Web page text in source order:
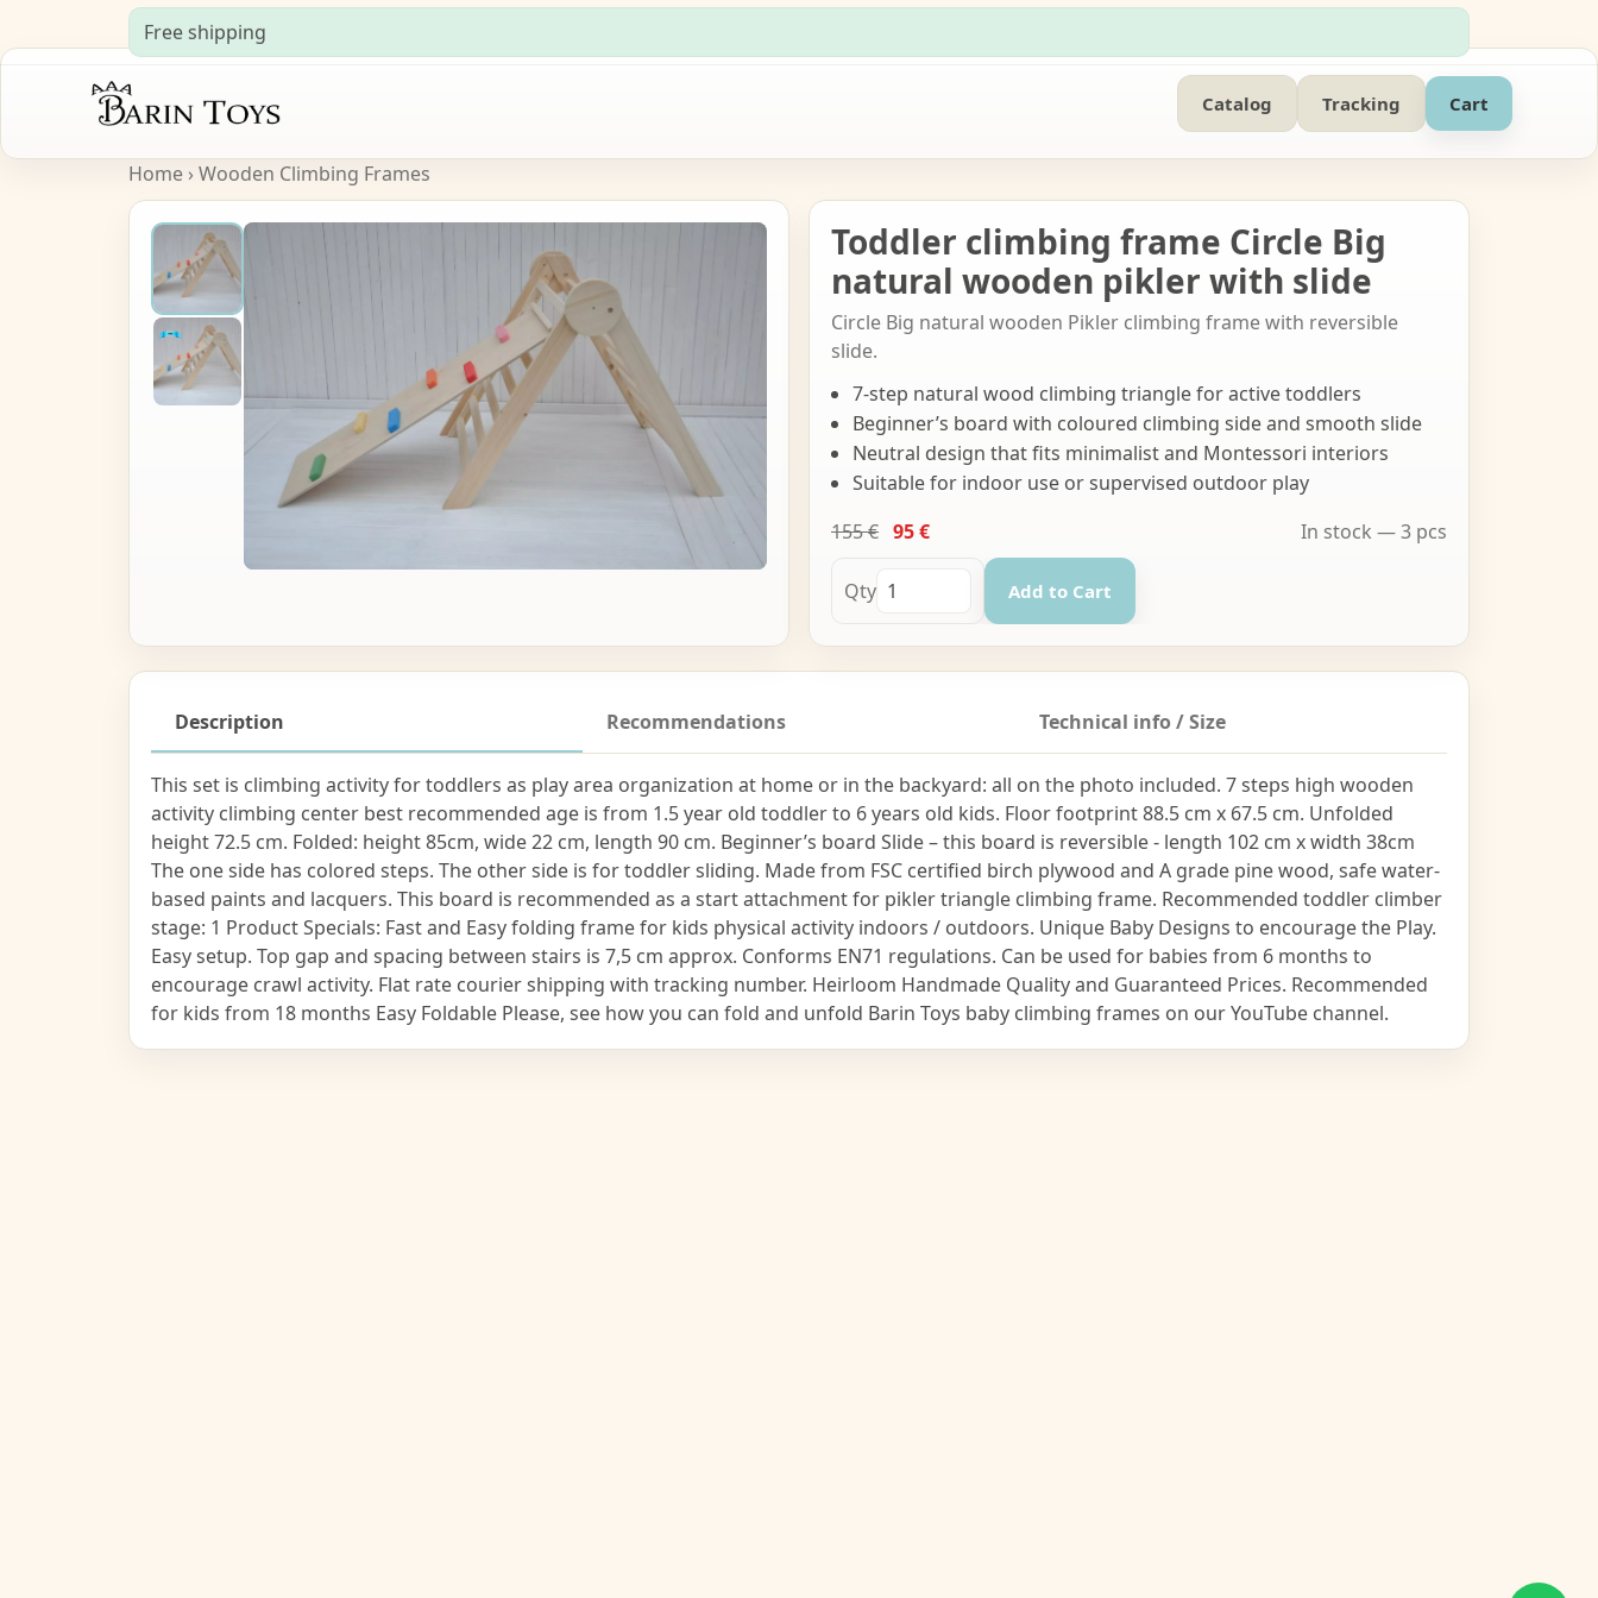
Free shipping
Catalog Tracking Cart
Home › Wooden Climbing Frames
Toddler climbing frame Circle Big
natural wooden pikler with slide
Circle Big natural wooden Pikler climbing frame with reversible
slide.
7-step natural wood climbing triangle for active toddlers
Beginner’s board with coloured climbing side and smooth slide
Neutral design that fits minimalist and Montessori interiors
Suitable for indoor use or supervised outdoor play
155 € 95 € In stock — 3 pcs
Qty Add to Cart
Description Recommendations Technical info / Size
This set is climbing activity for toddlers as play area organization at home or in the backyard: all on the photo included. 7 steps high wooden
activity climbing center best recommended age is from 1.5 year old toddler to 6 years old kids. Floor footprint 88.5 cm x 67.5 cm. Unfolded
height 72.5 cm. Folded: height 85cm, wide 22 cm, length 90 cm. Beginner’s board Slide – this board is reversible - length 102 cm x width 38cm
The one side has colored steps. The other side is for toddler sliding. Made from FSC certified birch plywood and A grade pine wood, safe water-
based paints and lacquers. This board is recommended as a start attachment for pikler triangle climbing frame. Recommended toddler climber
stage: 1 Product Specials: Fast and Easy folding frame for kids physical activity indoors / outdoors. Unique Baby Designs to encourage the Play.
Easy setup. Top gap and spacing between stairs is 7,5 cm approx. Conforms EN71 regulations. Can be used for babies from 6 months to
encourage crawl activity. Flat rate courier shipping with tracking number. Heirloom Handmade Quality and Guaranteed Prices. Recommended
for kids from 18 months Easy Foldable Please, see how you can fold and unfold Barin Toys baby climbing frames on our YouTube channel.